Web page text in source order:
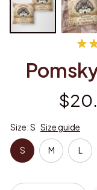
Size: S Size guide
S M L